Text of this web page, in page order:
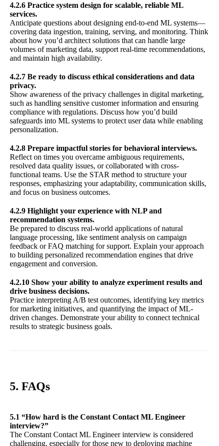
4.2.6 Practice system design for scalable, reliable ML
services.
Anticipate questions about designing end-to-end ML systems—
covering data ingestion, training, serving, and monitoring. Think
about how you’d architect solutions that can handle large
volumes of marketing data, support real-time recommendations,
and maintain high availability.
4.2.7 Be ready to discuss ethical considerations and data
privacy.
Show awareness of the privacy challenges in digital marketing,
such as handling sensitive customer information and ensuring
compliance with regulations. Discuss how you’d build
safeguards into ML systems to protect user data while enabling
personalization.
4.2.8 Prepare impactful stories for behavioral interviews.
Reflect on times you overcame ambiguous requirements,
resolved data quality issues, or collaborated with cross-
functional teams. Use the STAR method to structure your
responses, emphasizing your adaptability, communication skills,
and focus on business outcomes.
4.2.9 Highlight your experience with NLP and
recommendation systems.
Be prepared to discuss real-world applications of natural
language processing, like sentiment analysis on campaign
feedback or FAQ matching for support. Explain your approach
to building personalized recommendation engines that drive
engagement and conversion.
4.2.10 Show your ability to analyze experiment results and
drive business decisions.
Practice interpreting A/B test outcomes, identifying key metrics
for marketing initiatives, and quantifying the impact of ML-
driven changes. Demonstrate your ability to connect technical
results to strategic business goals.
5. FAQs
5.1 “How hard is the Constant Contact ML Engineer
interview?”
The Constant Contact ML Engineer interview is considered
challenging, especially for those new to deploying machine